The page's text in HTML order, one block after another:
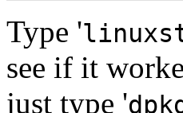
Type '
see if it
just type '